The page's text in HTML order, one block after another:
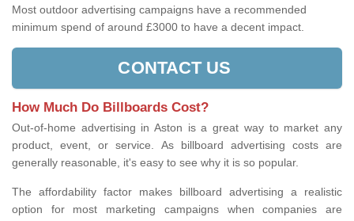
Most outdoor advertising campaigns have a recommended
minimum spend of around £3000 to have a decent impact.
CONTACT US
How Much Do Billboards Cost?
Out-of-home advertising in Aston is a great way to market any
product, event, or service. As billboard advertising costs are
generally reasonable, it's easy to see why it is so popular.
The affordability factor makes billboard advertising a realistic
option for most marketing campaigns when companies are